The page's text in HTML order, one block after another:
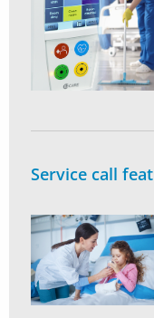
Service call